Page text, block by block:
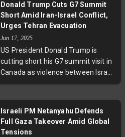
humanitarian crisis in Gaza.
Albanese criticized Israeli Prime
Minister Benjamin Netanyahu for
being in denial of the suffering
caused by ongoing conflict,
reflecting a broader international
movement alongside countries like
bipartisan tensions and evolving
public sentiment, Australia’s
decision conditions recognition on
Hamas’ exclusion and highlights
Donald Trump Cuts G7 Summit
Short Amid Iran-Israel Conflict,
Urges Tehran Evacuation
Jun 17, 2025
US President Donald Trump is
cutting short his G7 summit visit in
Canada as violence between Israel
and Iran intensifies. Trump warned
Meanwhile, G7 leaders held
emergency talks to address the
Israeli PM Netanyahu Defends
Full Gaza Takeover Amid Global
Tensions